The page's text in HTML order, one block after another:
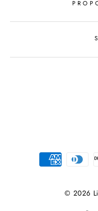
© 2026